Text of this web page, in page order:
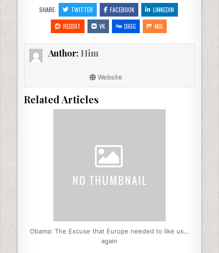
c
b
o
k
itt
er
k
dI
n
d
di
t
ai
l
ar
e
SHARE: TWITTER FACEBOOK
LINKEDIN
REDDIT
VK DIGG MIX
Author: Him
Website
Related Articles
Obama: The Excuse that Europe needed to like us…
again